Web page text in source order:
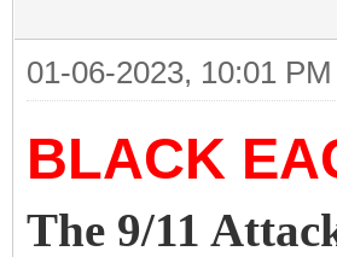
01-06-2023, 10:01 PM
BLACK
The 9/11